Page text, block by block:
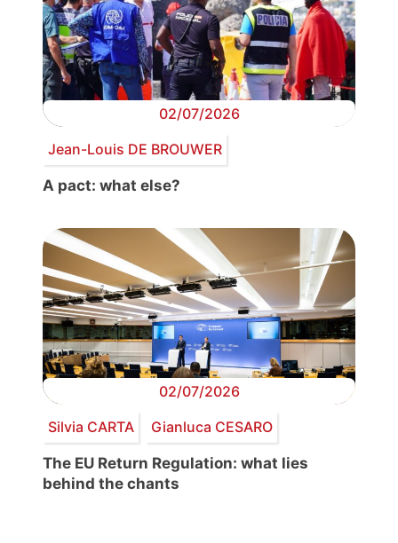
02/07/2026
Jean-Louis DE BROUWER
A pact: what else?
02/07/2026
Silvia CARTA Gianluca CESARO
The EU Return Regulation: what lies
behind the chants